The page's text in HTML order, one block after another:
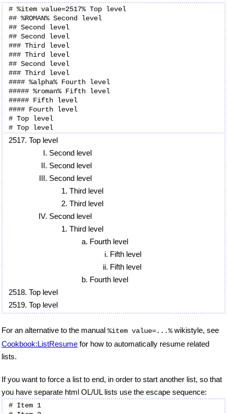
# %item value=2517% Top level
## %ROMAN% Second level
## Second level
## Second level
### Third level
### Third level
## Second level
### Third level
#### %alpha% Fourth level
##### %roman% Fifth level
##### Fifth level
#### Fourth level
# Top level
Top level
Second level
Second level
Second level
Third level
Third level
Second level
Third level
Fourth level
Fifth level
Fifth level
Fourth level
Top level
Top level
For an alternative to the manual %item value=...%wikistyle, see
Cookbook:ListResume for how to automatically resume related
lists.
If you want to force a list to end, in order to start another list, so that
you have separate html OL/UL lists use the escape sequence:
# Item 1